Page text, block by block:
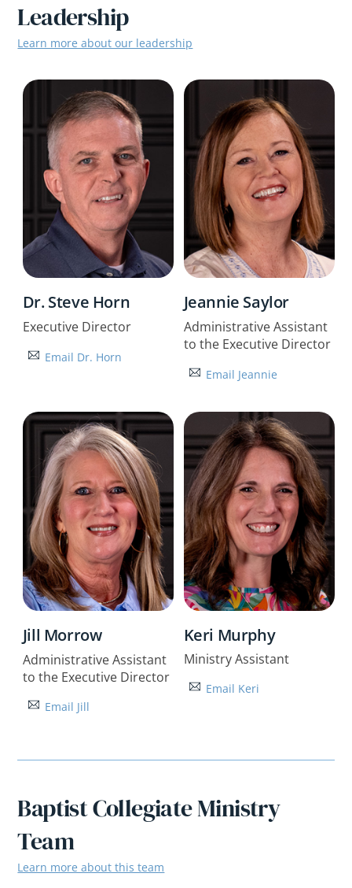
Leadership
Learn more about our leadership
Dr. Steve Horn
Executive Director
Email Dr. Horn
Jeannie Saylor
Administrative Assistant
to the Executive Director
Email Jeannie
Jill Morrow
Administrative Assistant
to the Executive Director
Email Jill
Keri Murphy
Ministry Assistant
Email Keri
Baptist Collegiate Ministry
Team
Learn more about this team